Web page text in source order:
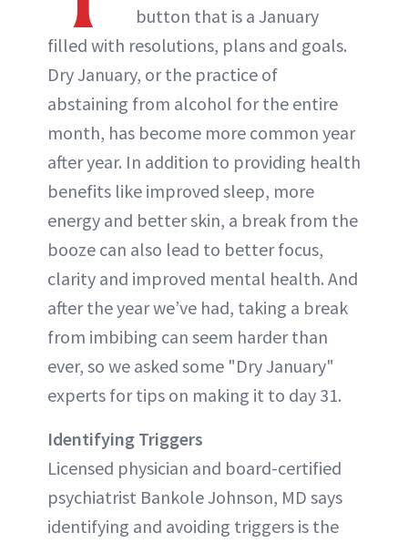
ABOUT NEWBEAUTY
button that is a January
filled with resolutions, plans and goals.
Dry January, or the practice of
abstaining from alcohol for the entire
month, has become more common year
after year. In addition to providing health
benefits like improved sleep, more
energy and better skin, a break from the
booze can also lead to better focus,
clarity and improved mental health. And
after the year we’ve had, taking a break
from imbibing can seem harder than
ever, so we asked some "Dry January"
experts for tips on making it to day 31.
Identifying Triggers
Licensed physician and board-certified
psychiatrist Bankole Johnson, MD says
identifying and avoiding triggers is the